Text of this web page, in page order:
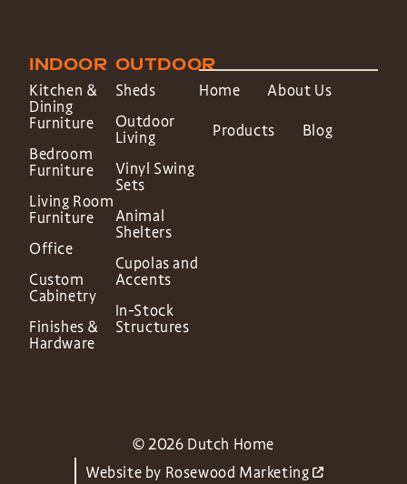
INDOOR
Kitchen &
Dining
Furniture
Bedroom
Furniture
Living Room
Furniture
Office
Custom
Cabinetry
Finishes &
Hardware
OUTDOOR
Sheds
Outdoor
Living
Vinyl Swing
Sets
Animal
Shelters
Cupolas and
Accents
In-Stock
Structures
Home About Us
Products Blog
© 2026 Dutch Home
Website by Rosewood Marketing